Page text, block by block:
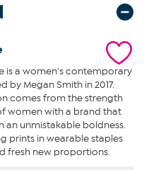
is a women's contemporary
by Megan Smith in 2017.
comes from the strength
women with a brand that
unmistakable boldness.
prints in wearable staples
fresh new proportions.